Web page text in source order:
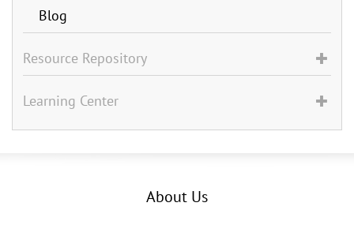
Blog
Resource Repository
Learning Center
About Us